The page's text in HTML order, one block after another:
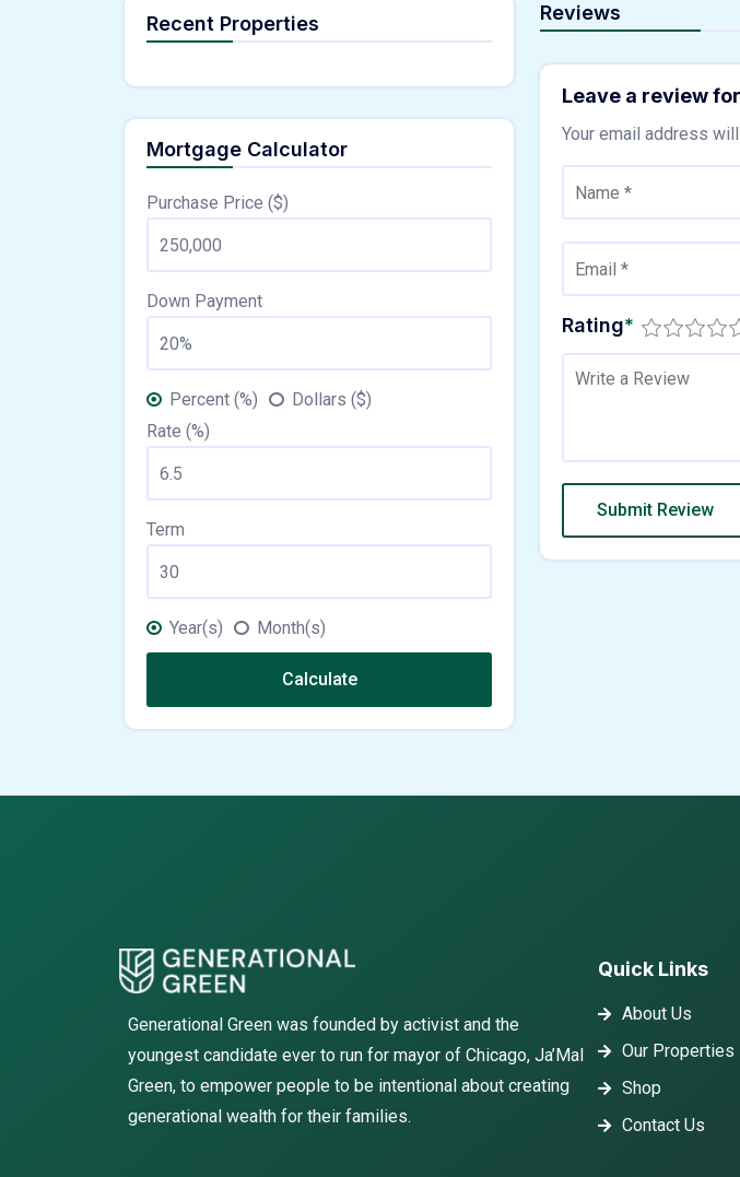
Reviews
Leave a review
Your email address
Rating*
Recent Properties
Mortgage Calculator
Purchase Price ($)
Down Payment
Percent (%)
Dollars ($)
Rate (%)
Term
Year(s) Month(s)
Calculate
Generational Green was founded by activist and the
youngest candidate ever to run for mayor of Chicago, Ja’Mal
Green, to empower people to be intentional about creating
generational wealth for their families.
Quick Links
About Us
Our Properties
Shop
Contact Us